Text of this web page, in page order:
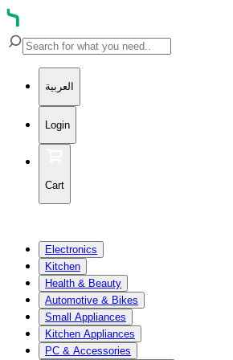
العربية
Login
Cart
Electronics
Kitchen
Health & Beauty
Automotive & Bikes
Small Appliances
Kitchen Appliances
PC & Accessories